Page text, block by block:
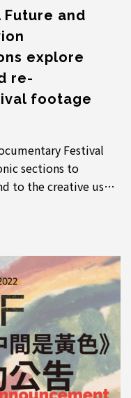
and
explore
re-
footage
Festival
sections to
to the creative use
“...